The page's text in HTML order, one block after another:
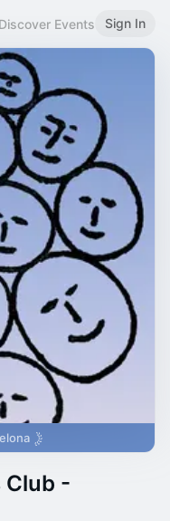
Discover Events Sign In
Club -